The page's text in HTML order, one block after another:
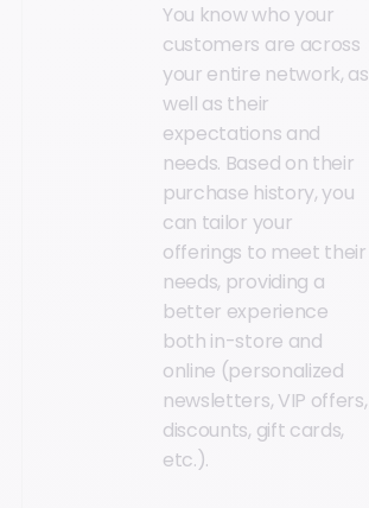
You know who your
customers are across
your entire network, as
well as their
expectations and
needs. Based on their
purchase history, you
can tailor your
offerings to meet their
needs, providing a
better experience
both in-store and
online (personalized
newsletters, VIP offers,
discounts, gift cards,
etc.).